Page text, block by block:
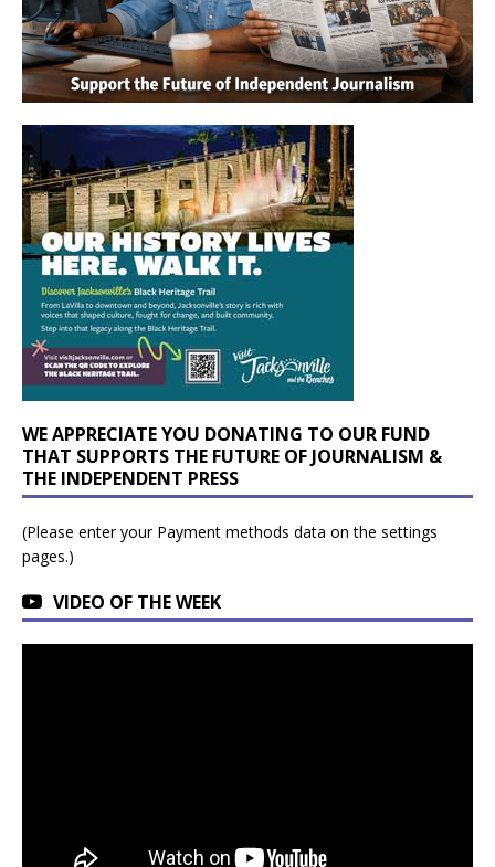
WE APPRECIATE YOU DONATING TO OUR FUND
THAT SUPPORTS THE FUTURE OF JOURNALISM &
THE INDEPENDENT PRESS
(Please enter your Payment methods data on the settings
pages.)
VIDEO OF THE WEEK